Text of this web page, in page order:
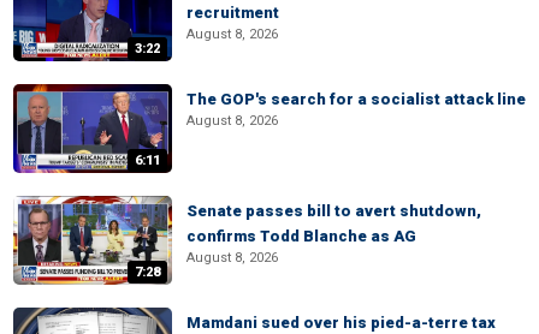
3:22
recruitment
August 8, 2026
6:11
The GOP's search for a socialist attack line
August 8, 2026
7:28
Senate passes bill to avert shutdown,
confirms Todd Blanche as AG
August 8, 2026
Mamdani sued over his pied-a-terre tax